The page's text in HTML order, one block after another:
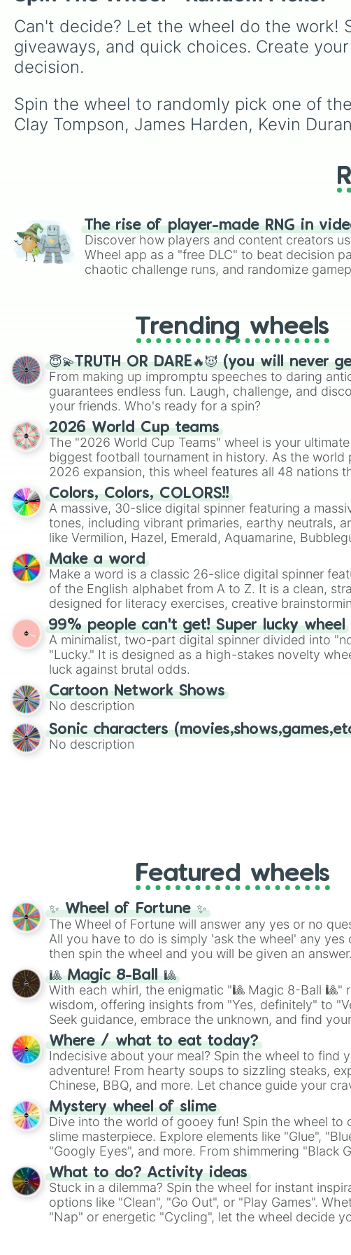
Can't decide? Let the wheel do the work!
giveaways, and quick choices. Create
decision.
Spin the wheel to randomly pick one of
Clay Tompson, James Harden, Kevin
The rise of player-made RNG in
Discover how players and content creators
Wheel app as a "free DLC" to beat decision
chaotic challenge runs, and randomize
Trending wheels
😇💫TRUTH OR DARE🔥😈 (you will never
From making up impromptu speeches to daring
guarantees endless fun. Laugh, challenge, and
your friends. Who's ready for a spin?
2026 World Cup teams
The "2026 World Cup Teams" wheel is your
biggest football tournament in history. As the world
2026 expansion, this wheel features all 48 nations
their spots in the United States, Mexico, and Canada.
Colors, Colors, COLORS!!
A massive, 30-slice digital spinner featuring a
tones, including vibrant primaries, earthy neutrals,
like Vermilion, Hazel, Emerald, Aquamarine,
shades of gray. It is built for maximum variety when
highly specific color selection.
Make a word
Make a word is a classic 26-slice digital spinner
of the English alphabet from A to Z. It is a clean,
designed for literacy exercises, creative
randomized word games. Idea for use: Give your next game night a
twist by using the wheel to pick a random starting
Scattergories, or spin it multiple times to create an
players must turn into a funny phrase.
99% people can't get! Super lucky wheel
A minimalist, two-part digital spinner divided into
"Lucky." It is designed as a high-stakes novelty
luck against brutal odds.
Cartoon Network Shows
No description
Sonic characters
No description
Featured wheels
✨ Wheel of Fortune ✨
The Wheel of Fortune will answer any yes or no
All you have to do is simply 'ask the wheel' any yes
then spin the wheel and you will be given an answer.
🎱 Magic 8-Ball 🎱
With each whirl, the enigmatic "🎱 Magic 8-Ball 🎱"
wisdom, offering insights from "Yes, definitely" to
Seek guidance, embrace the unknown, and find
whimsical journey of chance.
Where / what to eat today?
Indecisive about your meal? Spin the wheel to find
adventure! From hearty soups to sizzling steaks,
Chinese, BBQ, and more. Let chance guide your
on choices such as sushi or a classic burger.
Mystery wheel of slime
Dive into the world of gooey fun! Spin the wheel to
slime masterpiece. Explore elements like "Glue",
"Googly Eyes", and more. From shimmering "Black
"Pink Coloring", each spin unveils a new ingredient.
What to do? Activity ideas
Stuck in a dilemma? Spin the wheel for instant
options like "Clean", "Go Out", or "Play Games".
"Nap" or energetic "Cycling", let the wheel decide